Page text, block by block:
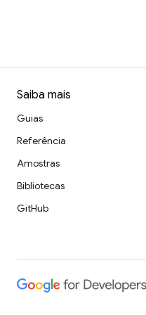
Saiba mais
Guias
Referência
Amostras
Bibliotecas
GitHub